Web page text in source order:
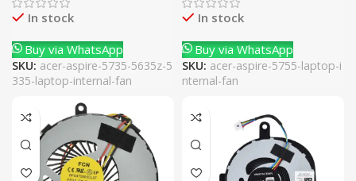
In stock
Buy via WhatsApp
SKU: acer-aspire-5735-5635z-5
335-laptop-internal-fan
In stock
Buy via WhatsApp
SKU: acer-aspire-5755-laptop-i
nternal-fan